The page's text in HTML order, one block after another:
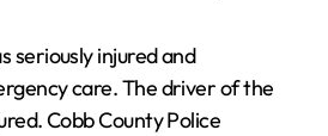
seriously injured and
care. The driver of the
Cobb County Police